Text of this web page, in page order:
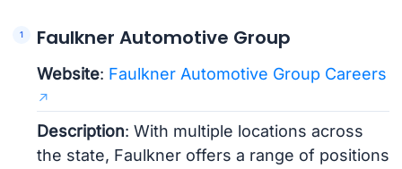
Faulkner Automotive Group
Website: Faulkner Automotive Group Careers
Description: With multiple locations across
the state, Faulkner offers a range of positions